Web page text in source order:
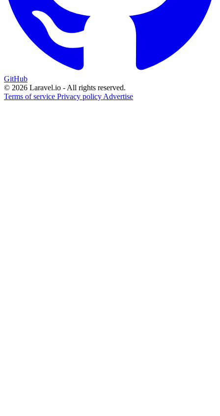
GitHub
© 2026 Laravel.io - All rights reserved.
Terms of service Privacy policy Advertise